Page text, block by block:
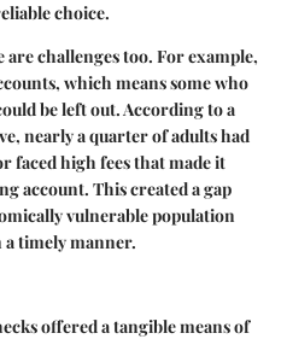
choice.
challenges too. For example,
which means some who
be left out. According to a
nearly a quarter of adults had
faced high fees that made it
account. This created a gap
vulnerable population
a timely manner.
offered a tangible means of